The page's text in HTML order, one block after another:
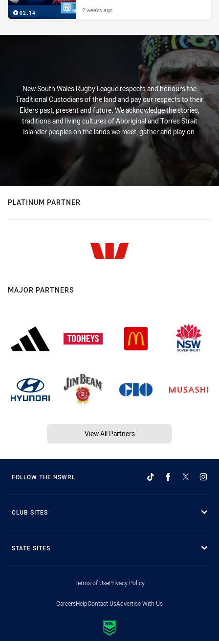
02:14 2 weeks ago
New South Wales Rugby League respects and honours the
Traditional Custodians of the land and pay our respects to their
Elders past, present and future. We acknowledge the stories,
traditions and living cultures of Aboriginal and Torres Strait
Islander peoples on the lands we meet, gather and play on.
PLATINUM PARTNER
MAJOR PARTNERS
View All Partners
FOLLOW THE NSWRL
CLUB SITES
STATE SITES
Terms of UsePrivacy Policy
CareersHelpContact UsAdvertise With Us